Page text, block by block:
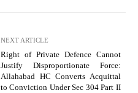
NEXT ARTICLE
Right of Private Defence Cannot
Justify Disproportionate Force:
Allahabad HC Converts Acquittal
to Conviction Under Sec 304 Part II